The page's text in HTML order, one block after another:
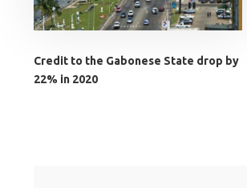
Credit to the Gabonese State drop by
22% in 2020